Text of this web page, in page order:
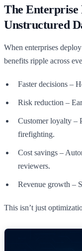
The
Unstructured
When enterprises
benefits ripple across
Faster decisions –
Risk reduction –
Customer loyalty –
firefighting.
Cost savings –
reviewers.
Revenue growth –
This isn’t just